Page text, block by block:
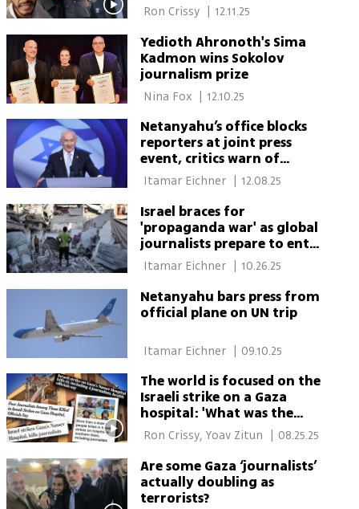
Ron Crissy 12.11.25
Yedioth Ahronoth's Sima
Kadmon wins Sokolov
journalism prize
Nina Fox | 12.10.25
Netanyahu’s office blocks
reporters at joint press
event, critics warn of
‘media dictatorship’
Itamar Eichner 12.08.25
Israel braces for
'propaganda war' as global
journalists prepare to enter
Gaza
Itamar Eichner 10.26.25
Netanyahu bars press from
official plane on UN trip
Itamar Eichner | 09.10.25
The world is focused on the
Israeli strike on a Gaza
hospital: 'What was the
objective?'
08.25.25
Are some Gaza ‘journalists’
actually doubling as
terrorists?